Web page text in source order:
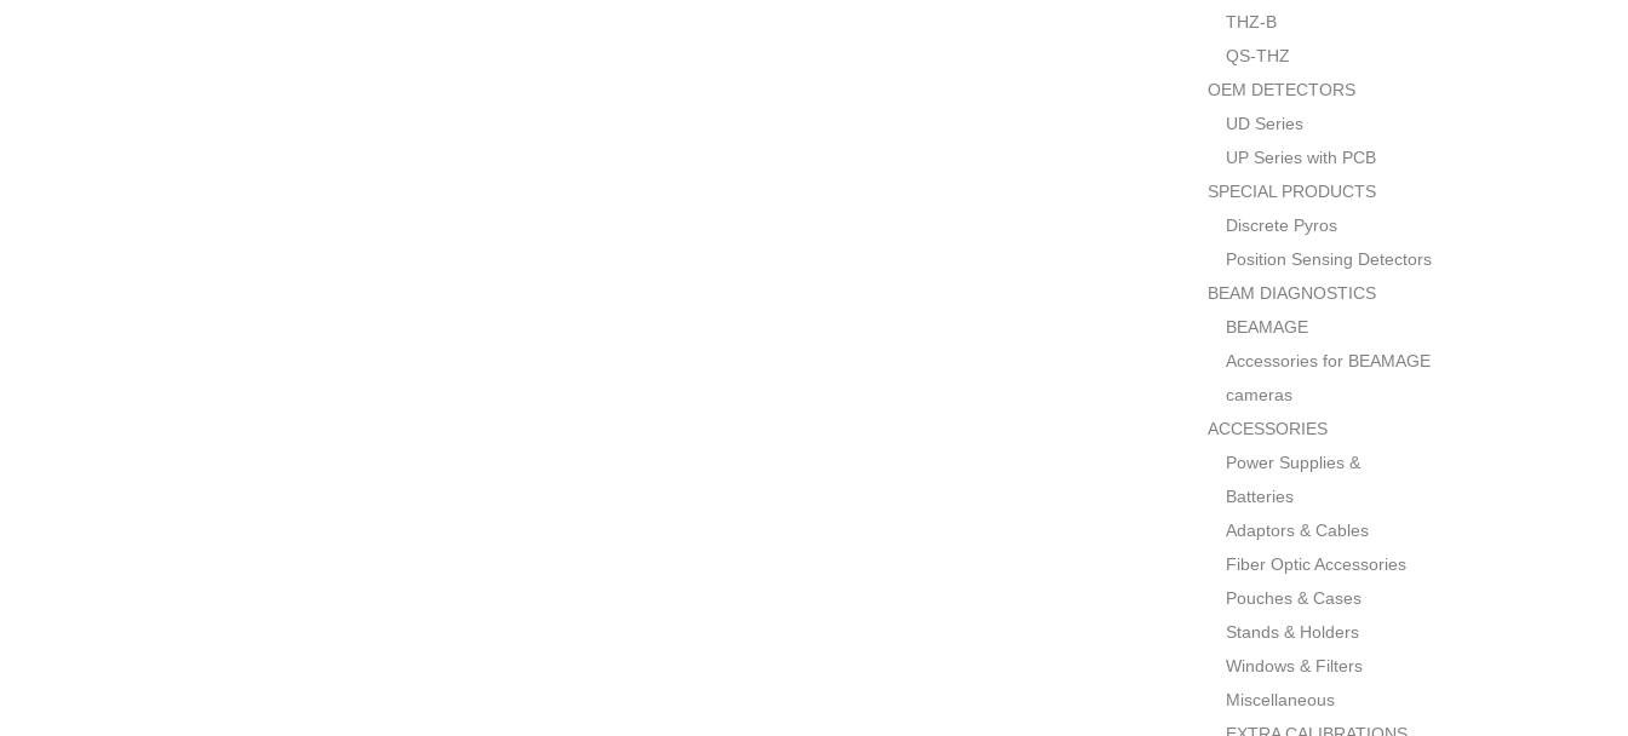
THZ-B
QS-THZ
OEM DETECTORS
UD Series
UP Series with PCB
SPECIAL PRODUCTS
Discrete Pyros
Position Sensing Detectors
BEAM DIAGNOSTICS
BEAMAGE
Accessories for BEAMAGE
cameras
ACCESSORIES
Power Supplies &
Batteries
Adaptors & Cables
Fiber Optic Accessories
Pouches & Cases
Stands & Holders
Windows & Filters
Miscellaneous